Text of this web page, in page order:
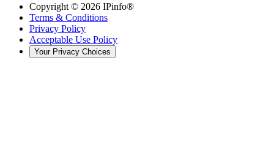
Copyright © 2026 IPinfo®
Terms & Conditions
Privacy Policy
Acceptable Use Policy
Your Privacy Choices